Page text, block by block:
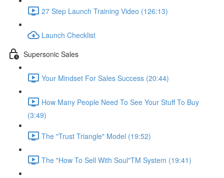
27 Step Launch Training Video (126:13)
Launch Checklist
Supersonic Sales
Your Mindset For Sales Success (20:44)
How Many People Need To See Your Stuff To Buy
(3:49)
The "Trust Triangle" Model (19:52)
The "How To Sell With Soul"TM System (19:41)